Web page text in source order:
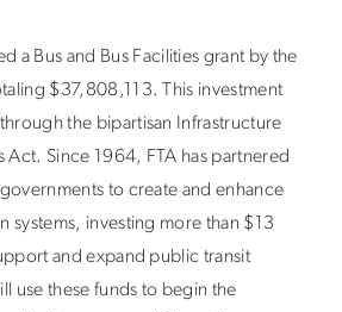
a Bus and Bus Facilities grant by the
$37,808,113. This investment
the bipartisan Infrastructure
Act. Since 1964, FTA has partnered
to create and enhance
systems, investing more than $13
and expand public transit
use these funds to begin the